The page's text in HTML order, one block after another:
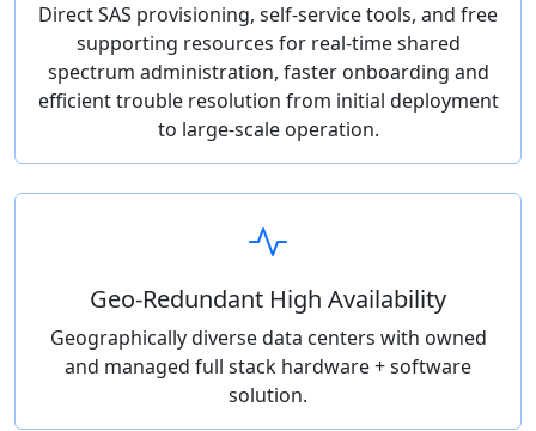
Direct SAS provisioning, self-service tools, and free
supporting resources for real-time shared
spectrum administration, faster onboarding and
efficient trouble resolution from initial deployment
to large-scale operation.
Geo-Redundant High Availability
Geographically diverse data centers with owned
and managed full stack hardware + software
solution.